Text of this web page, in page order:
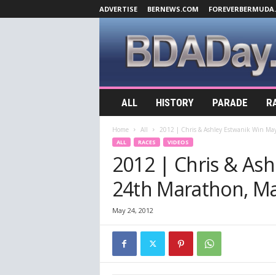
ADVERTISE BERNEWS.COM
A
ALL HISTORY PARADE
Home All 2012 | Chris & Ashley Estwanik Win
ALL RACES VIDEOS
2012 | Chris &
24th Marathon,
May 24, 2012